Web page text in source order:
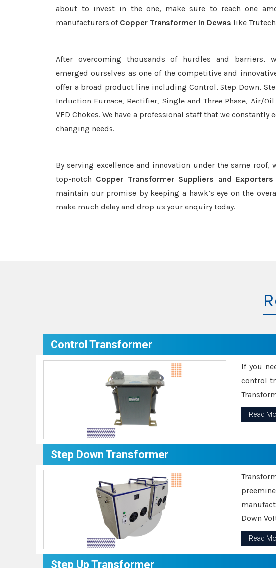
about to invest in the one, make sure to reach one
manufacturers of Copper Transformer In Dewas like
After overcoming thousands of hurdles and barriers,
emerged ourselves as one of the competitive and
offer a broad product line including Control, Step Down,
Induction Furnace, Rectifier, Single and Three Phase, Air/
VFD Chokes. We have a professional staff that we
changing needs.
By serving excellence and innovation under the same
top-notch Copper Transformer Suppliers and Exporters
maintain our promise by keeping a hawk’s eye on the
make much delay and drop us your enquiry today.
Control Transformer
If you
control
Read
Step Down Transformer
Down
Read
Step Up Transformer